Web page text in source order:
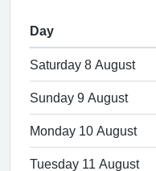
Day
Saturday 8 August
Sunday 9 August
Monday 10 August
Tuesday 11 August